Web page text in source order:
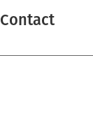
Contact